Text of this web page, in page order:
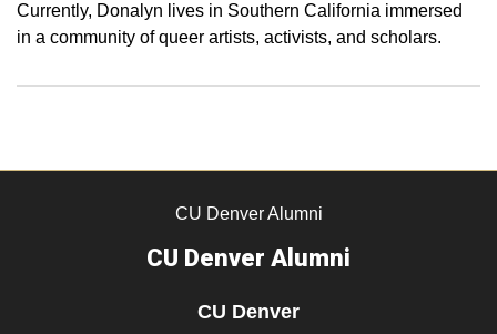
Currently, Donalyn lives in Southern California immersed
in a community of queer artists, activists, and scholars.
CU Denver Alumni
CU Denver Alumni
CU Denver